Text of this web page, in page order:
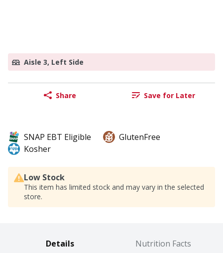
Aisle 3, Left Side
Share Save for Later
SNAP EBT Eligible
GlutenFree
Kosher
Low Stock
This item has limited stock and may vary in the selected
store.
Details Nutrition Facts